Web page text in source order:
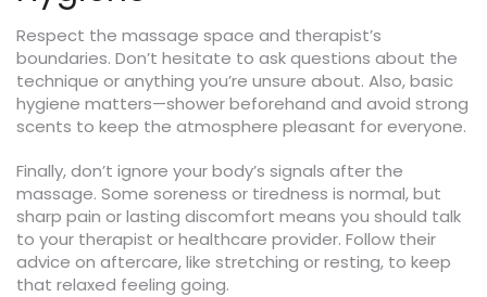
Respect the massage space and therapist’s
boundaries. Don’t hesitate to ask questions about the
technique or anything you’re unsure about. Also, basic
hygiene matters—shower beforehand and avoid strong
scents to keep the atmosphere pleasant for everyone.
Finally, don’t ignore your body’s signals after the
massage. Some soreness or tiredness is normal, but
sharp pain or lasting discomfort means you should talk
to your therapist or healthcare provider. Follow their
advice on aftercare, like stretching or resting, to keep
that relaxed feeling going.